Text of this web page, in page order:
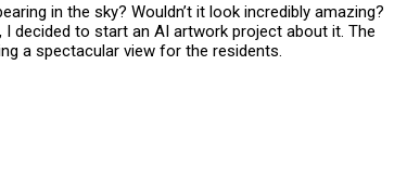
in the sky? Wouldn’t it look incredibly amazing?
decided to start an AI artwork project about it. The
a spectacular view for the residents.